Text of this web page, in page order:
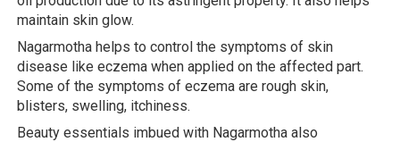
maintain skin glow.
Nagarmotha helps to control the symptoms of skin
disease like eczema when applied on the affected part.
Some of the symptoms of eczema are rough skin,
blisters, swelling, itchiness.
Beauty essentials imbued with Nagarmotha also